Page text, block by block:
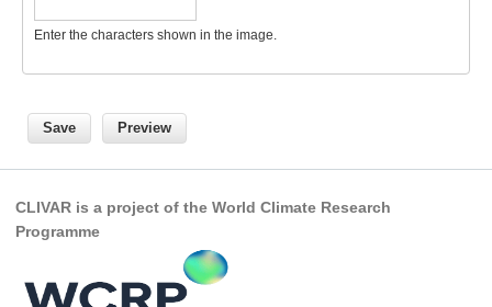
Scientific Steering Group (SSG)
International CLIVAR Project Office (ICPO)
ICPO Publications
Global
Enter the characters shown in the image.
CLIVAR is a project of the World Climate Research
Programme